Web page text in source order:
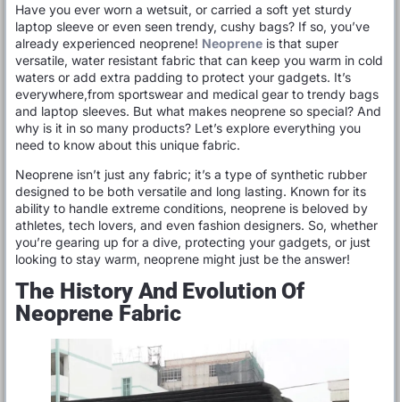
Have you ever worn a wetsuit, or carried a soft yet sturdy
laptop sleeve or even seen trendy, cushy bags? If so, you’ve
already experienced neoprene! Neoprene is that super
versatile, water resistant fabric that can keep you warm in cold
waters or add extra padding to protect your gadgets. It’s
everywhere,from sportswear and medical gear to trendy bags
and laptop sleeves. But what makes neoprene so special? And
why is it in so many products? Let’s explore everything you
need to know about this unique fabric.
Neoprene isn’t just any fabric; it’s a type of synthetic rubber
designed to be both versatile and long lasting. Known for its
ability to handle extreme conditions, neoprene is beloved by
athletes, tech lovers, and even fashion designers. So, whether
you’re gearing up for a dive, protecting your gadgets, or just
looking to stay warm, neoprene might just be the answer!
The History And Evolution Of
Neoprene Fabric